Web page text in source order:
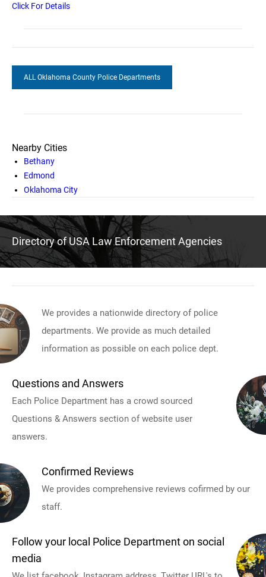
Click For Details
ALL Oklahoma County Police Departments
Nearby Cities
Bethany
Edmond
Oklahoma City
Directory of USA Law Enforcement Agencies
We provides a nationwide directory of police
departments. We provide as much detailed
information as possible on each police dept.
Questions and Answers
Each Police Department has a crowd sourced
Questions & Answers section of website user
answers.
Confirmed Reviews
We provides comprehensive reviews cofirmed by our
staff.
Follow your local Police Department on social
media